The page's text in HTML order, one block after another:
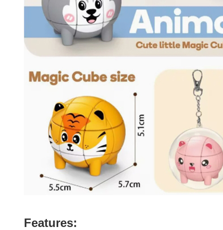
Features: